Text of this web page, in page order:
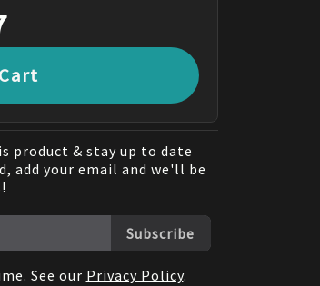
product & stay up to date
add your email and we'll be
Subscribe
See our Privacy Policy.